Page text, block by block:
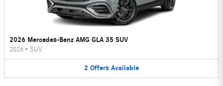
2026 Mercedes-Benz AMG GLA 35 SUV
2026 • SUV
2 Offers Available